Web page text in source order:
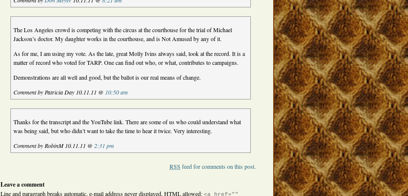
The Los Angeles crowd is competing with the circus at the courthouse for the trial of Michael
Jackson’s doctor. My daughter works in the courthouse, and is Not Amused by any of it.
As for me, I am using my vote. As the late, great Molly Ivins always said, look at the record. It is a
matter of record who voted for TARP. One can find out who, or what, contributes to campaigns.
Demonstrations are all well and good, but the ballot is our real means of change.
Comment by Patricia Day 10.11.11 @ 10:50 am
Thanks for the transcript and the YouTube link. There are some of us who could understand what
was being said, but who didn’t want to take the time to hear it twice. Very interesting.
Comment by RobinM 10.11.11 @ 2:31 pm
RSS feed for comments on this post.
Leave a comment
Line and paragraph breaks automatic, e-mail address never displayed, HTMLallowed: <a href=""